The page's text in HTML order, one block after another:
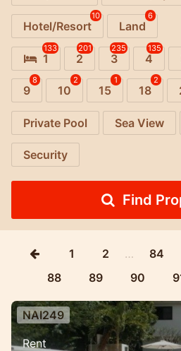
Hotel/Resort
10
Land
6
1
133
2
201
3
235
4
135
9
8
10
2
15
1
18
2
Private Pool Sea View
Security
Find
1 2 … 84
88
89 90
2 bd apartment
NAI249
Rent